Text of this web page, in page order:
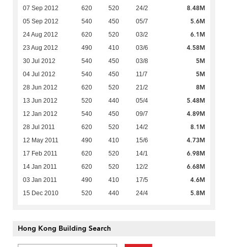
07 Sep 2012 620 520 24/2 8.48M
05 Sep 2012 540 450 05/7 5.6M
24 Aug 2012 620 520 03/2 6.1M
23 Aug 2012 490 410 03/6 4.58M
30 Jul 2012 540 450 03/8 5M
04 Jul 2012 540 450 11/7 5M
28 Jun 2012 620 520 21/2 8M
13 Jun 2012 520 440 05/4 5.48M
12 Jan 2012 540 450 09/7 4.89M
28 Jul 2011 620 520 14/2 8.1M
12 May 2011 490 410 15/6 4.73M
17 Feb 2011 620 520 14/1 6.98M
14 Jan 2011 620 520 12/2 6.68M
03 Jan 2011 490 410 17/5 4.6M
15 Dec 2010 520 440 24/4 5.8M
Hong Kong Building Search